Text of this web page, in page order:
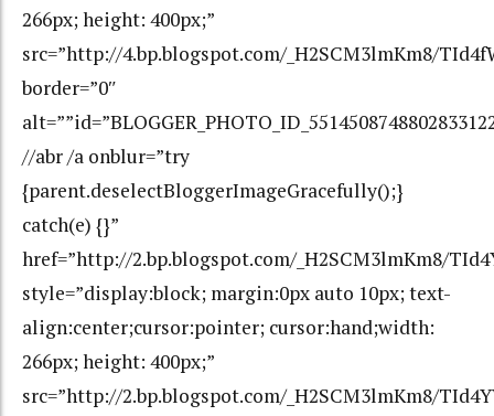
266px; height: 400px;”
src=”http://4.bp.blogspot.com/_H2SCM3lmKm8/
border=”0″
//abr /a onblur=”try
{parent.deselectBloggerImageGracefully();}
catch(e) {}”
href=”http://2.bp.blogspot.com/_H2SCM3lmKm8/
style=”display:block; margin:0px auto 10px; text-
align:center;cursor:pointer; cursor:hand;width:
266px; height: 400px;”
src=”http://2.bp.blogspot.com/_H2SCM3lmKm8/